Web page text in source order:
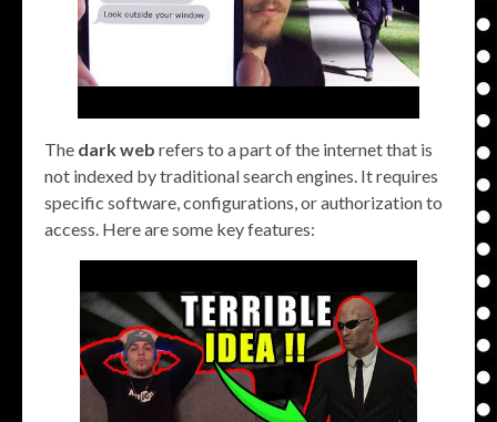
The dark web refers to a part of the internet that is
not indexed by traditional search engines. It requires
specific software, configurations, or authorization to
access. Here are some key features: